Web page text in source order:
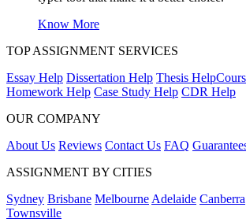
Know More
TOP ASSIGNMENT SERVICES
Essay Help Dissertation Help Thesis Help
Homework Help Case Study Help CDR Help
OUR COMPANY
About Us Reviews Contact Us FAQ
ASSIGNMENT BY CITIES
Sydney Brisbane Melbourne Adelaide Canberra
Townsville